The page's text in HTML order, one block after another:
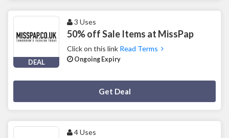
DEAL
3 Uses
50% off Sale Items at MissPap
Click on this link Read Terms
Ongoing Expiry
Get Deal
4 Uses